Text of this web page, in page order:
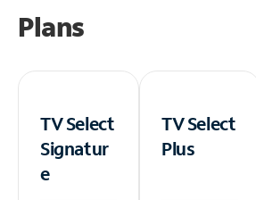
Plans
TV Select
Signatur
e
TV Select
Plus